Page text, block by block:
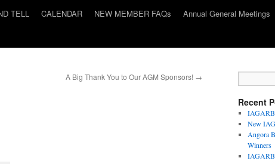
TELL CALENDAR NEW MEMBER FAQs
Annual General Meetings
A Big Thank You to Our AGM Sponsors! →
Recent
IAGARB
New
Angora
Winners
IAGARB